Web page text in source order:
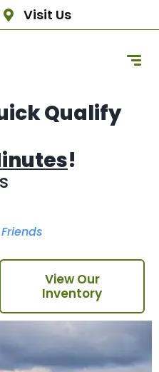
Visit Us
Qualify
!
Friends
View Our
Inventory